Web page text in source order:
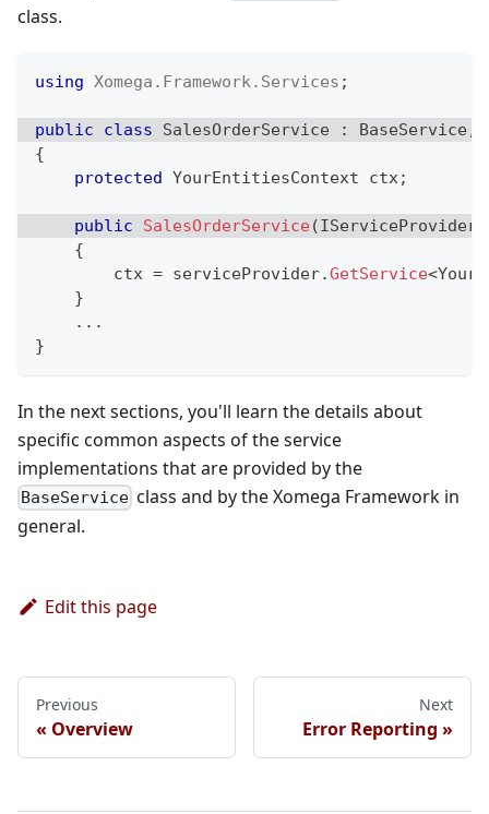
class.
using Xomega . Framework. Services ;
public class SalesOrderService : BaseService,
{
protected YourEntitiesContext ctx;
public SalesOrderService (IServiceProvider
{
        ctx
= serviceProvider.GetService<
}
.. .
}
In the next sections, you'll learn the details about
specific common aspects of the service
implementations that are provided by the
BaseService class and by the Xomega Framework in
general.
Edit this page
Previous
Overview
Next
Error Reporting